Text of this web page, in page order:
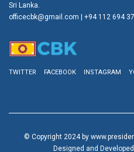
Sri Lanka.
officecbk@gmail.com | +94 112 694
TWITTER FACEBOOK INSTAGRAM
© Copyright 2024 by
Designed and